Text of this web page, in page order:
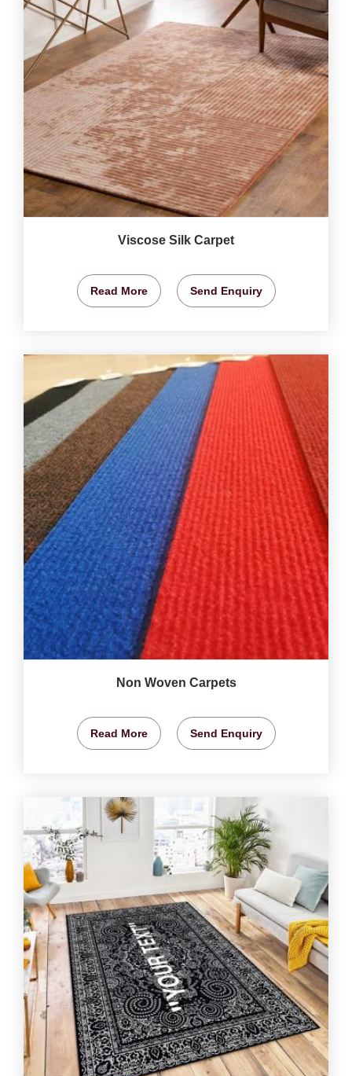
Viscose Silk Carpet
Read More Send Enquiry
Non Woven Carpets
Read More Send Enquiry